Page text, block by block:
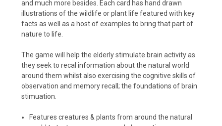
and much more besides. Each card has hand drawn
illustrations of the wildlife or plant life featured with key
facts as well as a host of examples to bring that part of
nature to life.
The game will help the elderly stimulate brain activity as
they seek to recal information about the natural world
around them whilst also exercising the cognitive skills of
observation and memory recall; the foundations of brain
stimuation.
Features creatures & plants from around the natural